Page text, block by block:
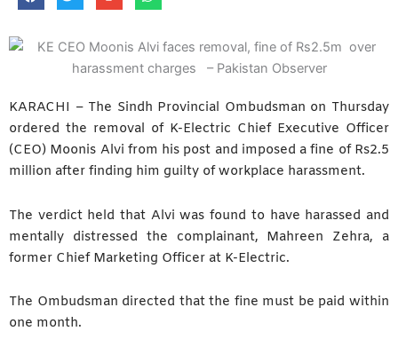
KARACHI – The Sindh Provincial Ombudsman on Thursday
ordered the removal of K-Electric Chief Executive Officer
(CEO) Moonis Alvi from his post and imposed a fine of Rs2.5
million after finding him guilty of workplace harassment.
The verdict held that Alvi was found to have harassed and
mentally distressed the complainant, Mahreen Zehra, a
former Chief Marketing Officer at K-Electric.
The Ombudsman directed that the fine must be paid within
one month.